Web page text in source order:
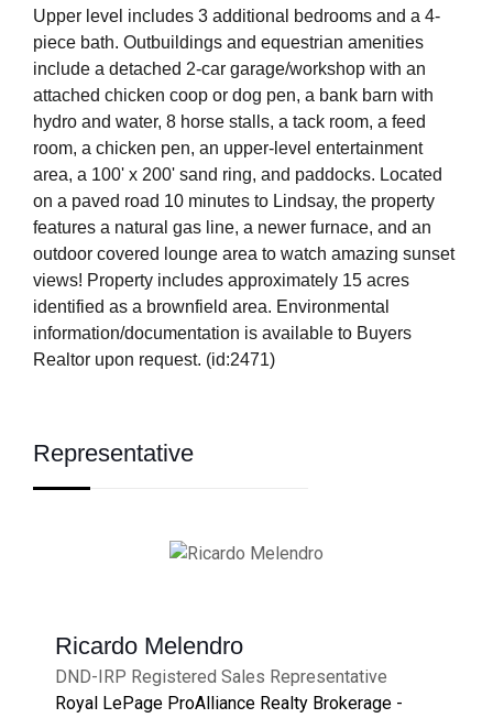
Upper level includes 3 additional bedrooms and a 4-
piece bath. Outbuildings and equestrian amenities
include a detached 2-car garage/workshop with an
attached chicken coop or dog pen, a bank barn with
hydro and water, 8 horse stalls, a tack room, a feed
room, a chicken pen, an upper-level entertainment
area, a 100' x 200' sand ring, and paddocks. Located
on a paved road 10 minutes to Lindsay, the property
features a natural gas line, a newer furnace, and an
outdoor covered lounge area to watch amazing sunset
views! Property includes approximately 15 acres
identified as a brownfield area. Environmental
information/documentation is available to Buyers
Realtor upon request. (id:2471)
Representative
Ricardo Melendro
DND-IRP Registered Sales Representative
Royal LePage ProAlliance Realty Brokerage -